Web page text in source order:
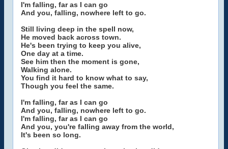
I'm falling, far as I can go
And you, falling, nowhere left to go.
Still living deep in the spell now,
He moved back across town.
He's been trying to keep you alive,
One day at a time.
See him then the moment is gone,
Walking alone.
You find it hard to know what to say,
Though you feel the same.
I'm falling, far as I can go
And you, falling, nowhere left to go.
I'm falling, far as I can go
And you, you're falling away from the world,
It's been so long.